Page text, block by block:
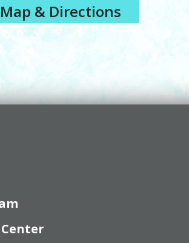
Map & Directions